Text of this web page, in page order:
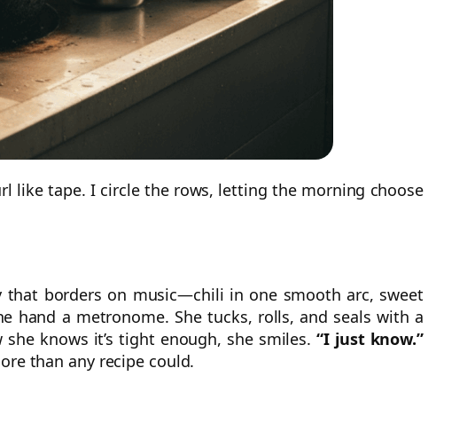
like tape. I circle the rows, letting the morning choose
borders on music—chili in one smooth arc, sweet
hand a metronome. She tucks, rolls, and seals with a
knows it’s tight enough, she smiles.“I just know.”
than any recipe could.